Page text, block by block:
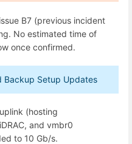
B7 (previous incident
No estimated time of
once confirmed.
Backup Setup Updates
(hosting
and vmbr0
to 10 Gb/s.